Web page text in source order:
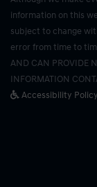
information on this
subject to change
error from time to
AND CAN PROVIDE
INFORMATION
Accessibility Policy